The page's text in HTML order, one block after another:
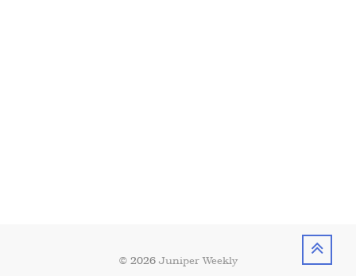
© 2026Juniper Weekly